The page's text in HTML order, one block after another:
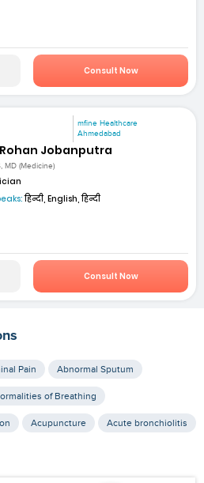
Consult Now
mfine Healthcare
Ahmedabad
Jobanputra
MD (Medicine)
हिन्दी, English, हिन्दी
Consult Now
Pain Abnormal Sputum
of Breathing
Acupuncture Acute bronchiolitis